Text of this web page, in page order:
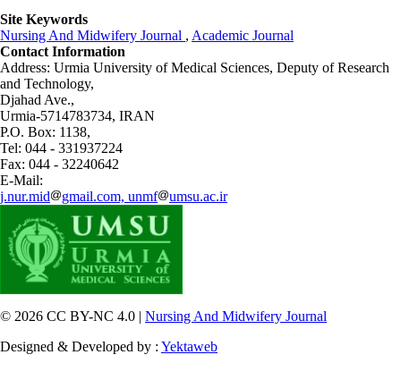
Site Keywords
Nursing And Midwifery Journal , Academic Journal
Contact Information
Address: Urmia University of Medical Sciences, Deputy of Research
and Technology,
Djahad Ave.,
Urmia-5714783734, IRAN
P.O. Box: 1138,
Tel: 044 - 331937224
Fax: 044 - 32240642
E-Mail:
j.nur.mid
gmail.com, unmf umsu.ac.ir
© 2026 CC BY-NC 4.0 | Nursing And Midwifery Journal
Designed & Developed by : Yektaweb